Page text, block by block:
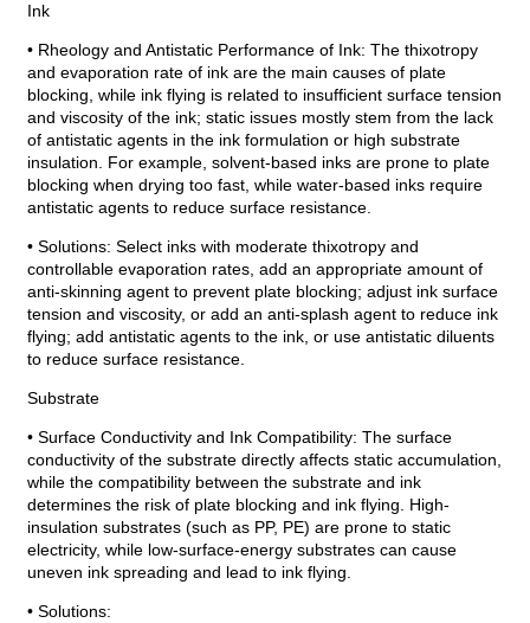
Ink
• Rheology and Antistatic Performance of Ink: The thixotropy
and evaporation rate of ink are the main causes of plate
blocking, while ink flying is related to insufficient surface tension
and viscosity of the ink; static issues mostly stem from the lack
of antistatic agents in the ink formulation or high substrate
insulation. For example, solvent-based inks are prone to plate
blocking when drying too fast, while water-based inks require
antistatic agents to reduce surface resistance.
• Solutions: Select inks with moderate thixotropy and
controllable evaporation rates, add an appropriate amount of
anti-skinning agent to prevent plate blocking; adjust ink surface
tension and viscosity, or add an anti-splash agent to reduce ink
flying; add antistatic agents to the ink, or use antistatic diluents
to reduce surface resistance.
Substrate
• Surface Conductivity and Ink Compatibility: The surface
conductivity of the substrate directly affects static accumulation,
while the compatibility between the substrate and ink
determines the risk of plate blocking and ink flying. High-
insulation substrates (such as PP, PE) are prone to static
electricity, while low-surface-energy substrates can cause
uneven ink spreading and lead to ink flying.
• Solutions: